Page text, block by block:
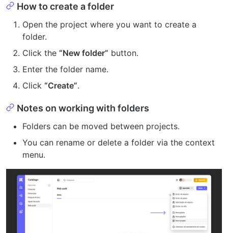
How to create a folder
Open the project where you want to create a
folder.
Click the “New folder” button.
Enter the folder name.
Click “Create”.
Notes on working with folders
Folders can be moved between projects.
You can rename or delete a folder via the context
menu.